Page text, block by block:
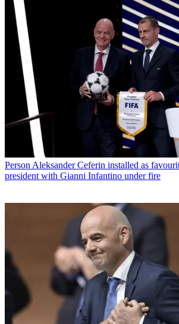
Person Aleksander Ceferin installed as
president with Gianni Infantino under fire